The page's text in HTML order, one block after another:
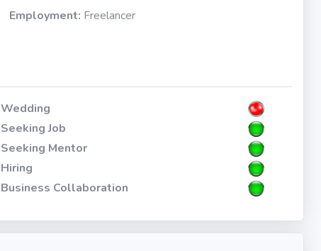
Employment: Freelancer
Wedding
Seeking Job
Seeking Mentor
Hiring
Business Collaboration